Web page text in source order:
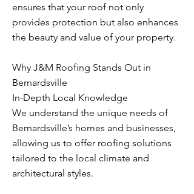
ensures that your roof not only
provides protection but also enhances
the beauty and value of your property.
Why J&M Roofing Stands Out in
Bernardsville
In-Depth Local Knowledge
We understand the unique needs of
Bernardsville’s homes and businesses,
allowing us to offer roofing solutions
tailored to the local climate and
architectural styles.